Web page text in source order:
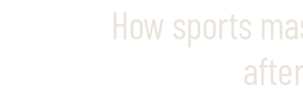
How sports